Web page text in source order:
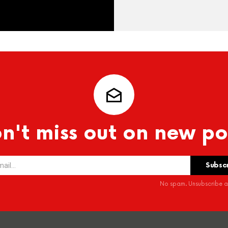
miss out on new
No spam. Unsubscribe